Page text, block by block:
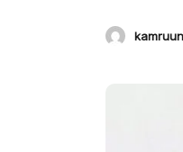
kamruun